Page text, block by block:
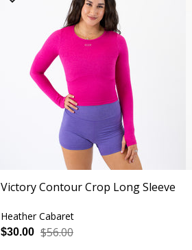
Victory Contour Crop Long Sleeve
Heather Cabaret
$30.00 $56.00